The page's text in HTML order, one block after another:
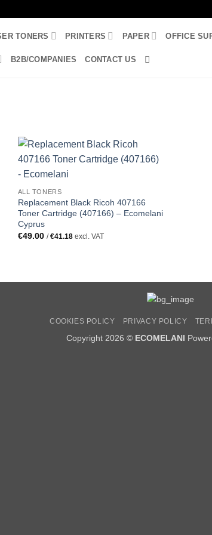
TONERS PRINTERS PAPER OFFICE
B2B/COMPANIES CONTACT US
ALL TONERS
Replacement Black Ricoh 407166
Toner Cartridge (407166) – Ecomelani
Cyprus
€49.00 / €41.18excl. VAT
COOKIES POLICY PRIVACY POLICY
Copyright 2026 © ECOMELANI